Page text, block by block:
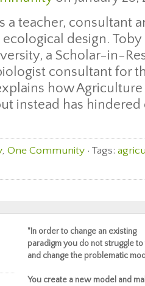
a teacher, consultant
design. Toby
a Scholar-in-
consultant for
how
instead has
, One Community · Tags:
"In order to change an existing
paradigm you do not struggle to
and change the problematic
You create a new model and